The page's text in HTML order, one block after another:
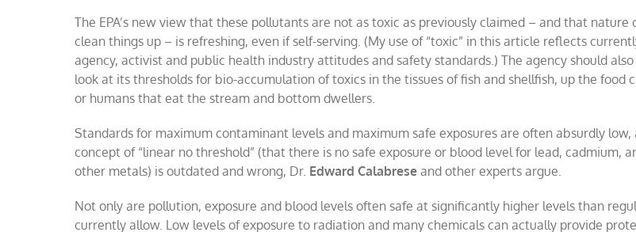
The EPA’s new view that these pollutants are not as toxic as previously claimed – and that nature
clean things up – is refreshing, even if self-serving. (My use of “toxic” in this article reflects
agency, activist and public health industry attitudes and safety standards.) The agency should
look at its thresholds for bio-accumulation of toxics in the tissues of fish and shellfish, up the food
or humans that eat the stream and bottom dwellers.
Standards for maximum contaminant levels and maximum safe exposures are often absurdly low,
concept of “linear no threshold” (that there is no safe exposure or blood level for lead, cadmium,
other metals) is outdated and wrong, Dr. Edward Calabrese and other experts argue.
Not only are pollution, exposure and blood levels often safe at significantly higher levels than
currently allow. Low levels of exposure to radiation and many chemicals can actually provide